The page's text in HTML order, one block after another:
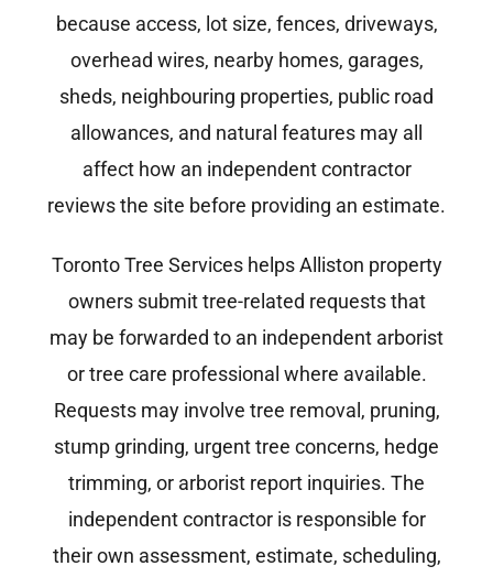
because access, lot size, fences, driveways,
overhead wires, nearby homes, garages,
sheds, neighbouring properties, public road
allowances, and natural features may all
affect how an independent contractor
reviews the site before providing an estimate.
Toronto Tree Services helps Alliston property
owners submit tree-related requests that
may be forwarded to an independent arborist
or tree care professional where available.
Requests may involve tree removal, pruning,
stump grinding, urgent tree concerns, hedge
trimming, or arborist report inquiries. The
independent contractor is responsible for
their own assessment, estimate, scheduling,